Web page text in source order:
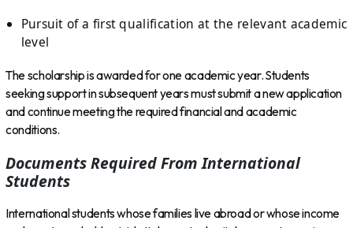
Pursuit of a first qualification at the relevant academic
level
The scholarship is awarded for one academic year. Students
seeking support in subsequent years must submit a new application
and continue meeting the required financial and academic
conditions.
Documents Required From International
Students
International students whose families live abroad or whose income